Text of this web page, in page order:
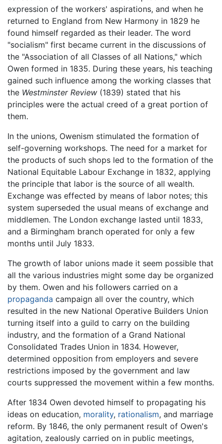
expression of the workers' aspirations, and when he
returned to England from New Harmony in 1829 he
found himself regarded as their leader. The word
"socialism" first became current in the discussions of
the "Association of all Classes of all Nations," which
Owen formed in 1835. During these years, his teaching
gained such influence among the working classes that
the Westminster Review (1839) stated that his
principles were the actual creed of a great portion of
them.
In the unions, Owenism stimulated the formation of
self-governing workshops. The need for a market for
the products of such shops led to the formation of the
National Equitable Labour Exchange in 1832, applying
the principle that labor is the source of all wealth.
Exchange was effected by means of labor notes; this
system superseded the usual means of exchange and
middlemen. The London exchange lasted until 1833,
and a Birmingham branch operated for only a few
months until July 1833.
The growth of labor unions made it seem possible that
all the various industries might some day be organized
by them. Owen and his followers carried on a
propaganda campaign all over the country, which
resulted in the new National Operative Builders Union
turning itself into a guild to carry on the building
industry, and the formation of a Grand National
Consolidated Trades Union in 1834. However,
determined opposition from employers and severe
restrictions imposed by the government and law
courts suppressed the movement within a few months.
After 1834 Owen devoted himself to propagating his
ideas on education, morality, rationalism, and marriage
reform. By 1846, the only permanent result of Owen's
agitation, zealously carried on in public meetings,